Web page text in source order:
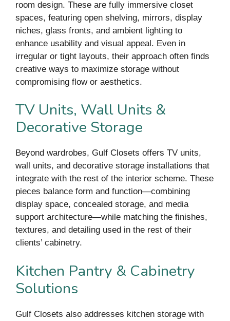
room design. These are fully immersive closet
spaces, featuring open shelving, mirrors, display
niches, glass fronts, and ambient lighting to
enhance usability and visual appeal. Even in
irregular or tight layouts, their approach often finds
creative ways to maximize storage without
compromising flow or aesthetics.
TV Units, Wall Units &
Decorative Storage
Beyond wardrobes, Gulf Closets offers TV units,
wall units, and decorative storage installations that
integrate with the rest of the interior scheme. These
pieces balance form and function—combining
display space, concealed storage, and media
support architecture—while matching the finishes,
textures, and detailing used in the rest of their
clients’ cabinetry.
Kitchen Pantry & Cabinetry
Solutions
Gulf Closets also addresses kitchen storage with